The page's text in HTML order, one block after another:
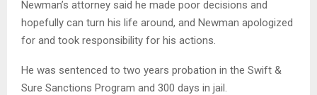
Newman’s attorney said he made poor decisions and
hopefully can turn his life around, and Newman apologized
for and took responsibility for his actions.
He was sentenced to two years probation in the Swift &
Sure Sanctions Program and 300 days in jail.